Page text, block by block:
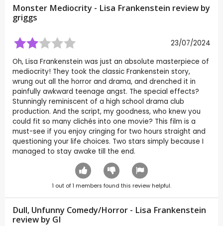
Monster Mediocrity - Lisa Frankenstein review by
griggs
23/07/2024
Oh, Lisa Frankenstein was just an absolute masterpiece of
mediocrity! They took the classic Frankenstein story,
wrung out all the horror and drama, and drenched it in
painfully awkward teenage angst. The special effects?
Stunningly reminiscent of a high school drama club
production. And the script, my goodness, who knew you
could fit so many clichés into one movie? This film is a
must-see if you enjoy cringing for two hours straight and
questioning your life choices. Two stars simply because I
managed to stay awake till the end.
1 out of1 members found this review helpful.
Dull, Unfunny Comedy/Horror - Lisa Frankenstein
review by GI